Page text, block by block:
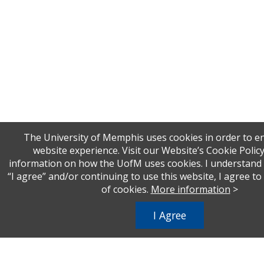
The University of Memphis uses cookies in order to
website experience. Visit our Website’s Cookie
information on how the UofM uses cookies. I
“I agree” and/or continuing to use this website, I agree to
of cookies. More information >
I Agree